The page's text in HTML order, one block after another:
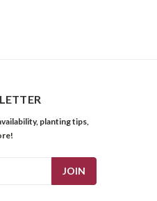
planting tips,